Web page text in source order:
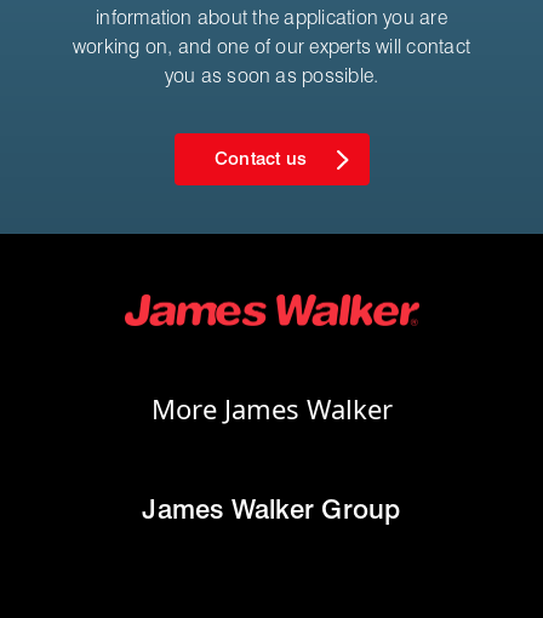
information about the application you are
working on, and one of our experts will contact
you as soon as possible.
Contact us
More James Walker
James Walker Group